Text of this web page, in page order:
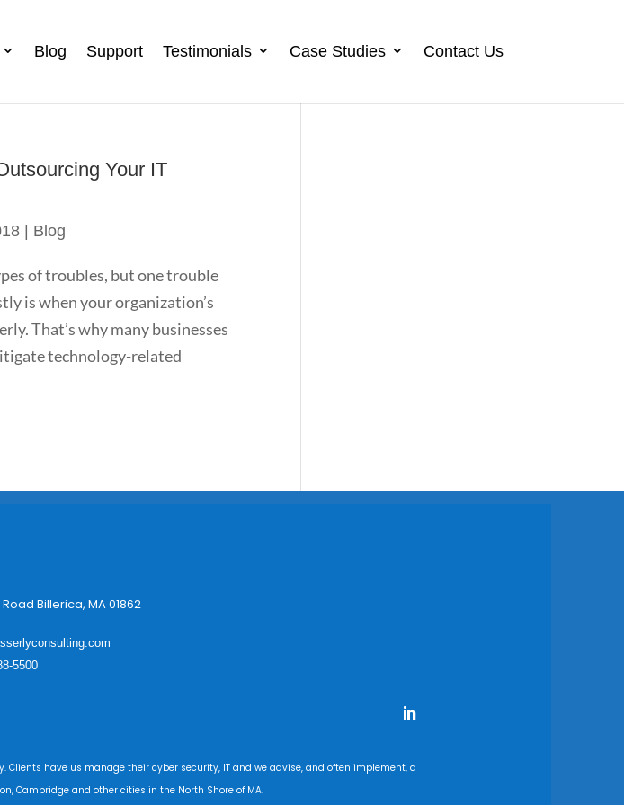
Blog Support Testimonials Case Studies Contact Us
Your IT
Blog
of troubles, but one trouble
is when your organization’s
That’s why many businesses
technology-related
Billerica, MA 01862
5500
have us manage their cyber security, IT and we advise, and often implement, a
Cambridge and other cities in the North Shore of MA.